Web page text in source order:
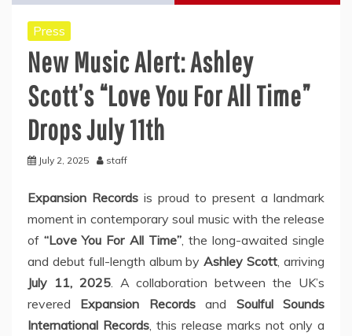
Press
New Music Alert: Ashley
Scott’s “Love You For All Time”
Drops July 11th
July 2, 2025 staff
Expansion Records is proud to present a landmark
moment in contemporary soul music with the release
of“Love You For All Time”, the long-awaited single
and debut full-length album byAshley Scott, arriving
July 11, 2025. A collaboration between the UK’s
revered Expansion Recordsand Soulful Sounds
International Records, this release marks not only a